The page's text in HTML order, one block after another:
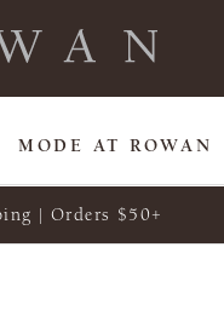
MODE AT ROWAN
| Orders $50+